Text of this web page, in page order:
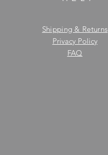
Shipping & Returns
Privacy Policy
FAQ